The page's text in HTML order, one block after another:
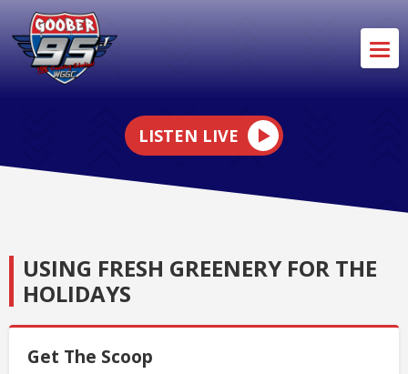
LISTEN LIVE
USING FRESH GREENERY FOR THE
HOLIDAYS
Get The Scoop